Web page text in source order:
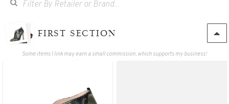
FIRST SECTION
Some items I link may earn a small commission, which supports my business!